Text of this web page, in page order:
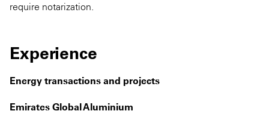
require notarization.
Experience
Energy transactions and projects
Emirates Global Aluminium